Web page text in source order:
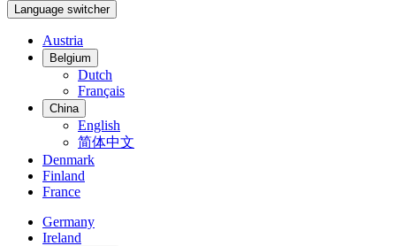
Language switcher
Austria
Belgium
Dutch
Français
China
English
简体中文
Denmark
Finland
France
Germany
Ireland